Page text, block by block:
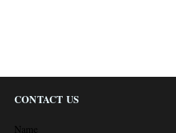
CONTACT US
Name